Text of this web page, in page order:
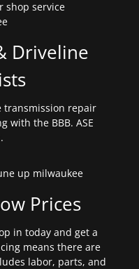
Driveline
transmission repair
with the BBB. ASE
Prices
in today and get a
means there are
labor, parts, and